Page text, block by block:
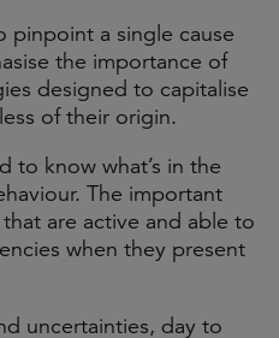
pinpoint a single cause
the importance of
designed to capitalise
of their origin.
to know what’s in the
The important
are active and able to
when they present
uncertainties, day to